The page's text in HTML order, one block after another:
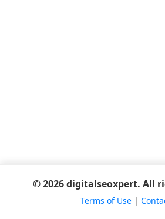
© 2026 digitalseoxpert. All
Terms of Use|